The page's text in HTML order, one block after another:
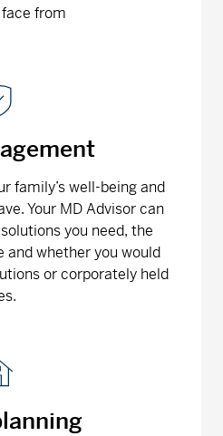
from
family’s well-being and
Your MD Advisor can
you need, the
and whether you would
or corporately held